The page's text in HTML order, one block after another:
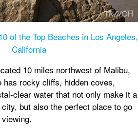
of the Top Beaches in Los Angeles,
California
10 miles northwest of Malibu,
has rocky cliffs, hidden coves,
clear water that not only make it a
but also the perfect place to go